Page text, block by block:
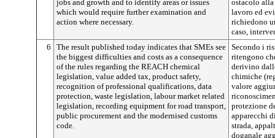
jobs and growth and to identify areas or issues
which would require further examination and
action where necessary.
ostacolo
lavoro ed
richiedono
caso,
6
The result published today indicates that SMEs see
the biggest difficulties and costs as a consequence
of the rules regarding the REACH chemical
legislation, value added tax, product safety,
recognition of professional qualifications, data
protection, waste legislation, labour market related
legislation, recording equipment for road transport,
public procurement and the modernised customs
code.
Secondo i
ritengono
derivino
chimiche
valore
protezione
apparecchi
strada,
doganale